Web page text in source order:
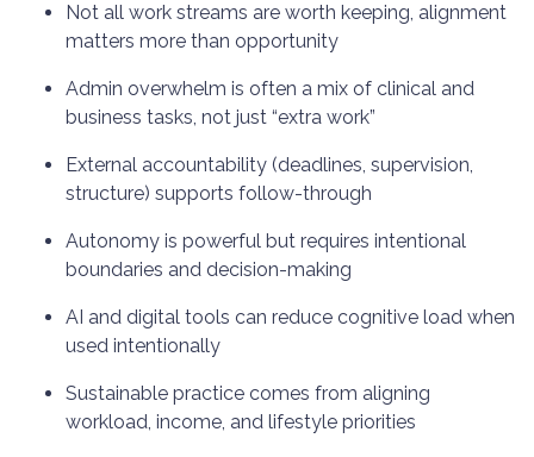
Not all work streams are worth keeping, alignment
matters more than opportunity
Admin overwhelm is often a mix of clinical and
business tasks, not just “extra work”
External accountability (deadlines, supervision,
structure) supports follow-through
Autonomy is powerful but requires intentional
boundaries and decision-making
AI and digital tools can reduce cognitive load when
used intentionally
Sustainable practice comes from aligning
workload, income, and lifestyle priorities